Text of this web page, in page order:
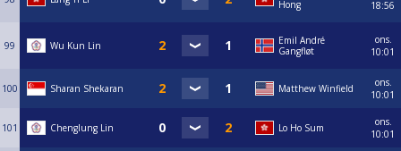
Hong
18:56
99 Wu Kun Lin
Emil André
Gangfløt
ons.
10:01
100 Sharan Shekaran Matthew Winfield
ons.
10:01
101 Chenglung Lin Lo Ho Sum
ons.
10:01